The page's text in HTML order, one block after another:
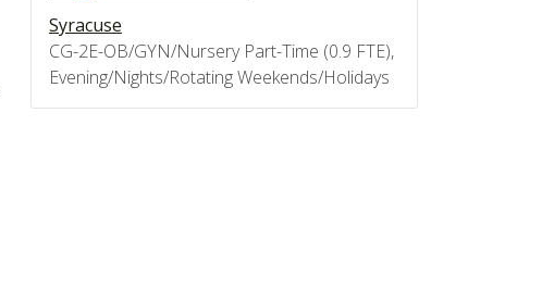
Syracuse
CG-2E-OB/GYN/Nursery Part-Time (0.9 FTE),
Evening/Nights/Rotating Weekends/Holidays